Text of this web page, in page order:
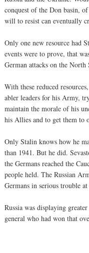
conquest of the Don basin,
will to resist can eventually
Only one new resource had
events were to prove, that
German attacks on the North
With these reduced
abler leaders for his Army,
maintain the morale of his
his Allies and to get them to
Only Stalin knows how he
than 1941. But he did.
the Germans reached the
people held. The Russian
Germans in serious trouble
Russia was displaying
general who had won that